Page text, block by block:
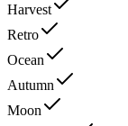
Harvest
Retro
Ocean
Autumn
Moon